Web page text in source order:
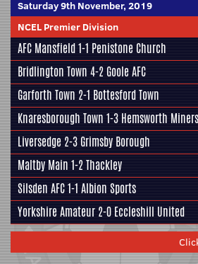
Saturday 9th November, 2019
NCEL Premier Division
AFC Mansfield1-1 Penistone Church
Bridlington Town 4-2 Goole AFC
Garforth Town 2-1 Bottesford Town
Knaresborough Town 1-3 Hemsworth
Liversedge 2-3 Grimsby Borough
Maltby Main 1-2Thackley
Silsden AFC1-1 Albion Sports
Yorkshire Amateur 2-0 Eccleshill United